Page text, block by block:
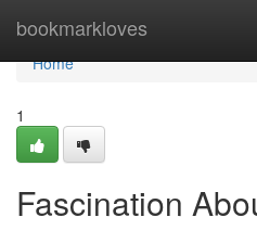
bookmarkloves
Home
Home
1
Fascination